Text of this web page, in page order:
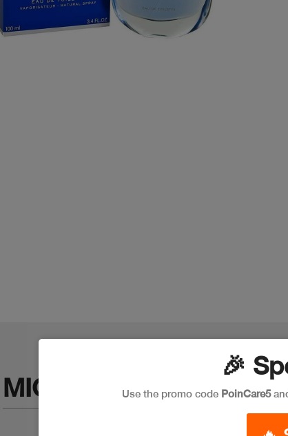
MIGHT LIKE
🎉
Use the promo code PoinCare5